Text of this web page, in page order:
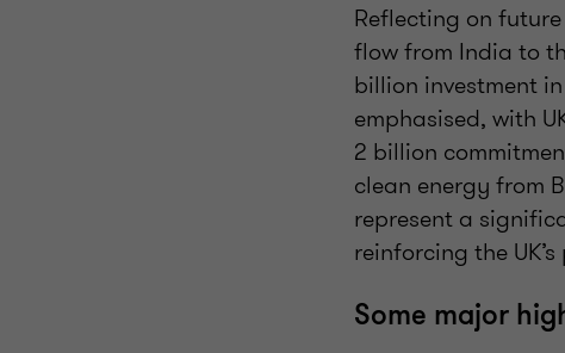
Reflecting on
flow from India to
billion investment
emphasised, with
2 billion
clean energy from
represent a
reinforcing the
Some major